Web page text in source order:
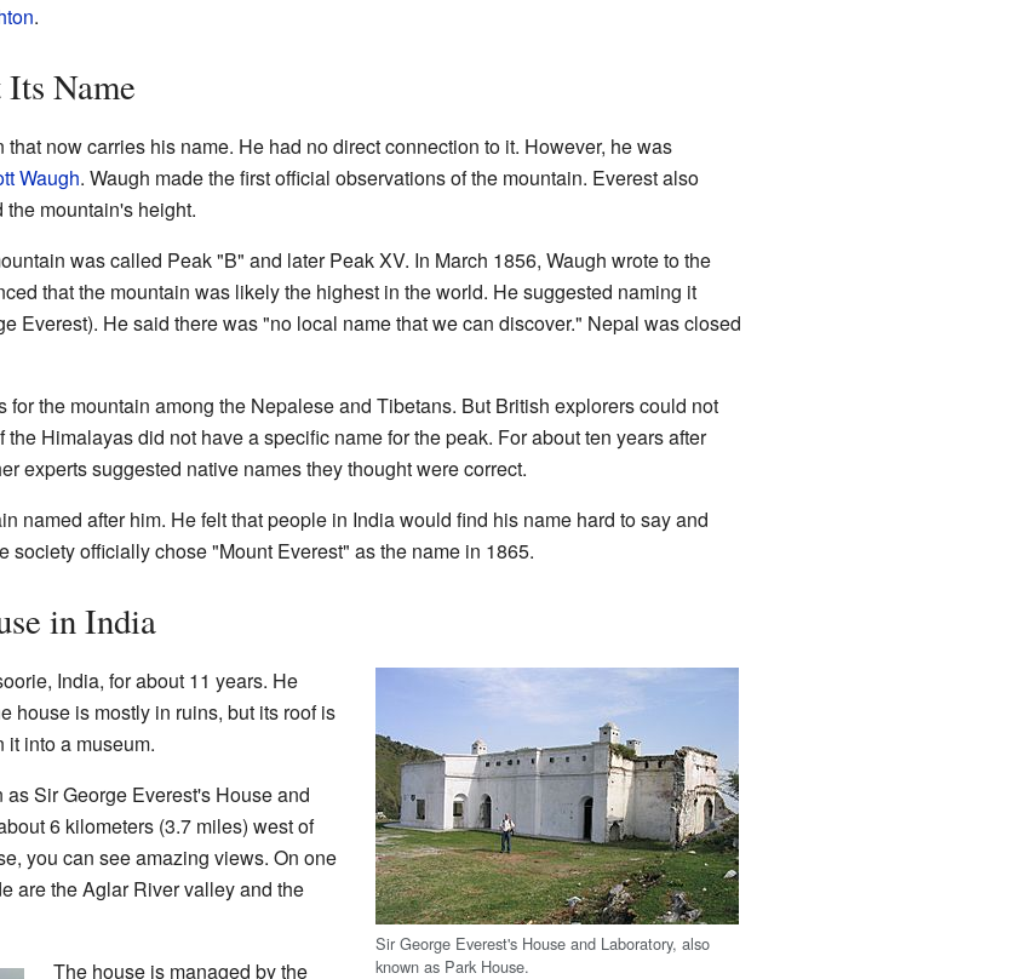
.
Name
now carries his name. He had no direct connection to it. However, he was
Waugh. Waugh made the first official observations of the mountain. Everest also
mountain's height.
was called Peak "B" and later Peak XV. In March 1856, Waugh wrote to the
that the mountain was likely the highest in the world. He suggested naming it
Everest). He said there was "no local name that we can discover." Nepal was closed
the mountain among the Nepalese and Tibetans. But British explorers could not
Himalayas did not have a specific name for the peak. For about ten years after
experts suggested native names they thought were correct.
named after him. He felt that people in India would find his name hard to say and
society officially chose "Mount Everest" as the name in 1865.
in India
Sir George Everest's House and Laboratory, also
known as Park House.
India, for about 11 years. He
house is mostly in ruins, but its roof is
it into a museum.
Sir George Everest's House and
6 kilometers (3.7 miles) west of
you can see amazing views. On one
are the Aglar River valley and the
The house is managed by the